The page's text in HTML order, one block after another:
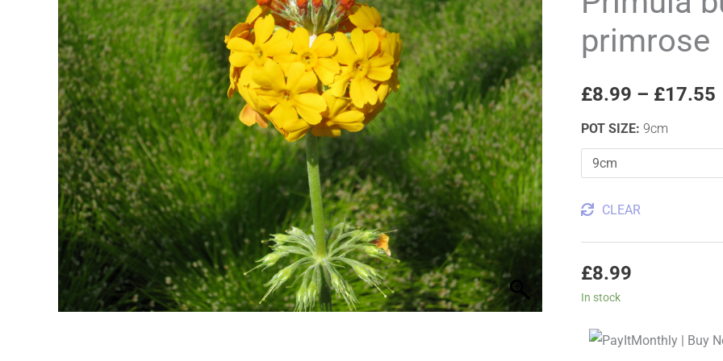
primrose
£8.99 – £17.55
POT SIZE: 9cm
CLEAR
£8.99
In stock
Bulley's
primrose
quantity